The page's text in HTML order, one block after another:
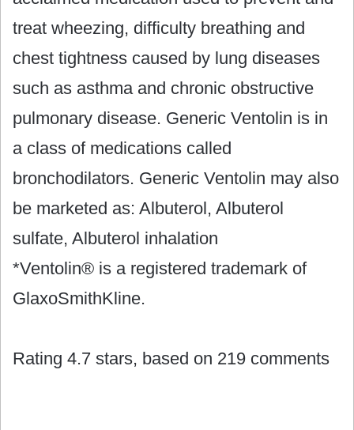
treat wheezing, difficulty breathing and
chest tightness caused by lung diseases
such as asthma and chronic obstructive
pulmonary disease. Generic Ventolin is in
a class of medications called
bronchodilators. Generic Ventolin may also
be marketed as: Albuterol, Albuterol
sulfate, Albuterol inhalation
*Ventolin® is a registered trademark of
GlaxoSmithKline.
Rating 4.7 stars, based on 219 comments